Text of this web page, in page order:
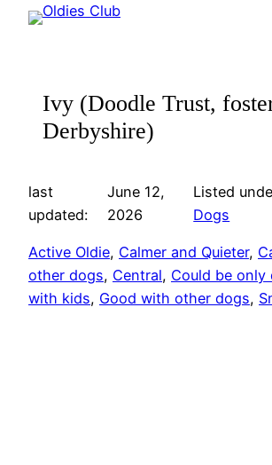
Skip
Ivy (Doodle Trust,
Derbyshire)
last
updated:
June 12,
2026
Listed
Dogs
Active Oldie, Calmer and Quieter,
other dogs, Central, Could be only
with kids, Good with other dogs,